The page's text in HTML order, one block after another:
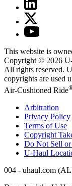
This website is
Copyright © 2026
All rights reserved.
copyrights are used
Air-Cushioned Ride
Arbitration
Privacy Policy
Terms of Use
Copyright
Do Not Sell or
U-Haul
004 - uhaul.com